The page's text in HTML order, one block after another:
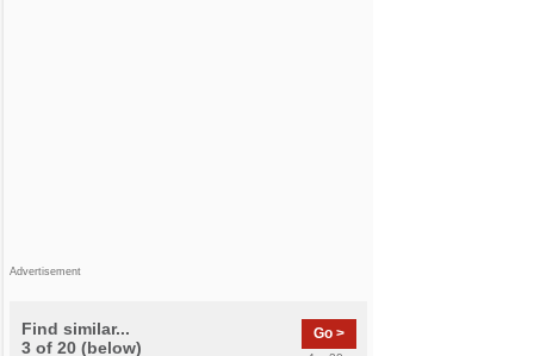
Advertisement
Find similar...
3 of 20 (below)
Go >